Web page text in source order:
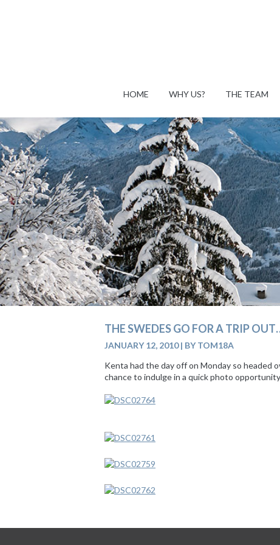
HOME WHY US? THE TEAM
THE SWEDES GO FOR A TRIP
JANUARY 12, 2010| BY TOM18A
Kenta had the day off on Monday so headed
chance to indulge in a quick photo